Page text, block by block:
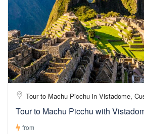
Tour to Machu Picchu in Vistadome,
Tour to Machu Picchu with
from